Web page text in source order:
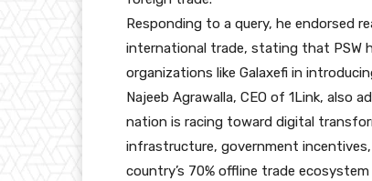
Responding to a query, he endorsed
international trade, stating that PSW
organizations like Galaxefi in
Najeeb Agrawalla, CEO of 1Link, also
nation is racing toward digital
infrastructure, government
country’s 70% offline trade